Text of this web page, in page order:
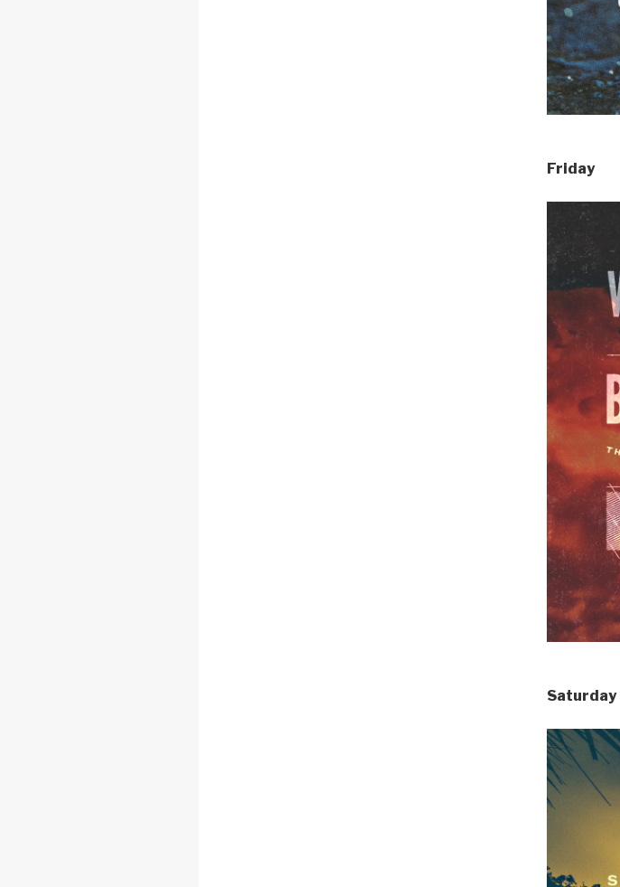
Friday
Saturday